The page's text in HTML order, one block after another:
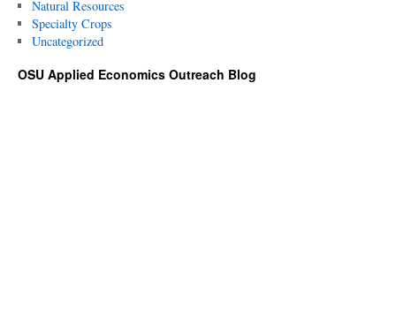
Natural Resources
Specialty Crops
Uncategorized
OSU Applied Economics Outreach Blog